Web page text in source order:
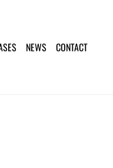
NEWS CONTACT